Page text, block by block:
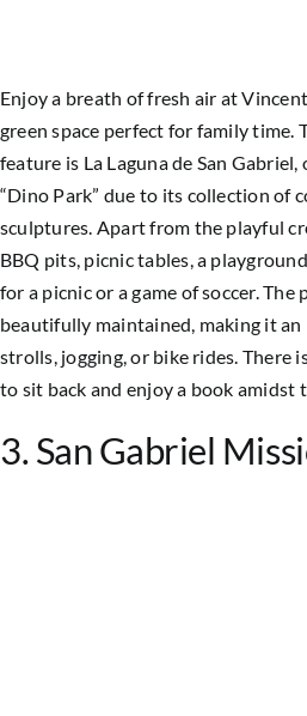
Enjoy a breath of fresh air at
green space perfect for family time.
feature is La Laguna de San
“Dino Park” due to its collection of
sculptures. Apart from the playful
BBQ pits, picnic tables, a
for a picnic or a game of soccer.The
beautifully maintained, making it
strolls, jogging, or bike rides. There
to sit back and enjoy a book
3. San Gabriel